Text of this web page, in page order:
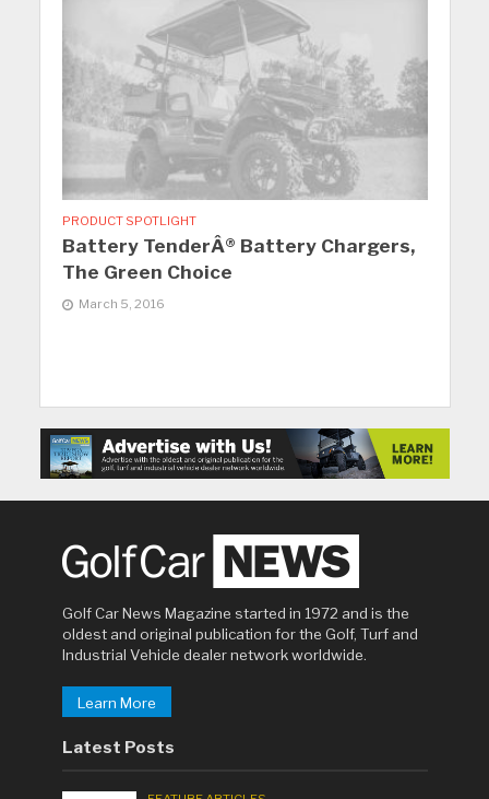
PRODUCT SPOTLIGHT
Battery TenderÂ® Battery Chargers,
The Green Choice
March 5, 2016
Golf Car News Magazine started in 1972 and is the
oldest and original publication for the Golf, Turf and
Industrial Vehicle dealer network worldwide.
Learn More
Latest Posts